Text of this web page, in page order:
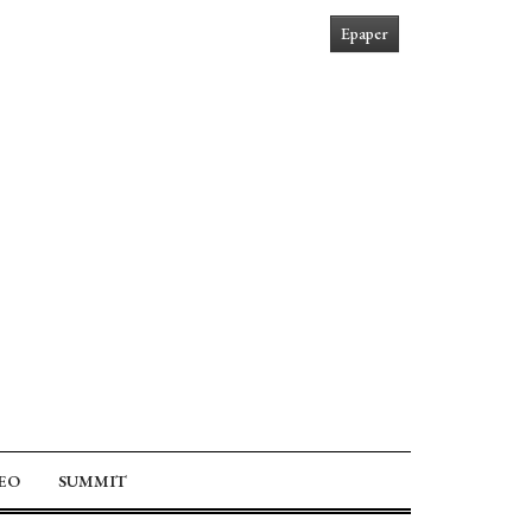
Epaper
SUMMIT